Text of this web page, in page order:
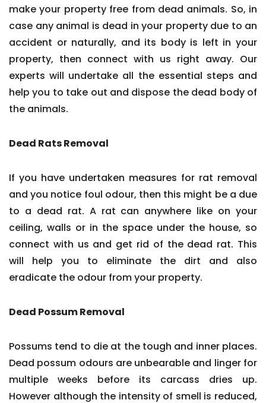
make your property free from dead animals. So, in
case any animal is dead in your property due to an
accident or naturally, and its body is left in your
property, then connect with us right away. Our
experts will undertake all the essential steps and
help you to take out and dispose the dead body of
the animals.
Dead Rats Removal
If you have undertaken measures for rat removal
and you notice foul odour, then this might be a due
to a dead rat. A rat can anywhere like on your
ceiling, walls or in the space under the house, so
connect with us and get rid of the dead rat. This
will help you to eliminate the dirt and also
eradicate the odour from your property.
Dead Possum Removal
Possums tend to die at the tough and inner places.
Dead possum odours are unbearable and linger for
multiple weeks before its carcass dries up.
However although the intensity of smell is reduced,